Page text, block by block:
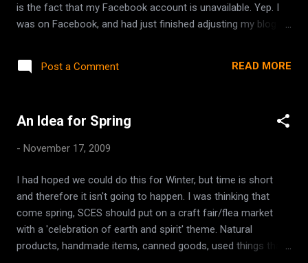
is the fact that my Facebook account is unavailable. Yep. I
was on Facebook, and had just finished adjusting my blog
after, I went to go look at my profile to check as to whether
refreshing the log in page, telling me 'You must log in to see
simply won't acknowledge that I am logging in. I wouldnt care
with friends. Since we moved away, I still haven't made alot
of friends out here, and it's a good way...
Post a Comment READ MORE
An Idea for Spring
- November 17, 2009
I had hoped we could do this for Winter, but time is short
and therefore it isn't going to happen. I was thinking that
come spring, SCES should put on a craft fair/flea market
with a 'celebration of earth and spirit' theme. Natural
products, handmade items, canned goods, used things that